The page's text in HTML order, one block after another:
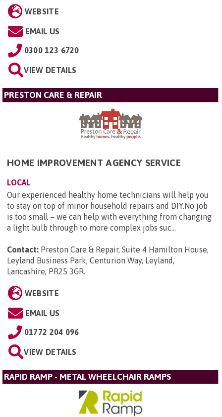
WEBSITE
EMAIL US
0300 123 6720
VIEW DETAILS
PRESTON CARE & REPAIR
HOME IMPROVEMENT AGENCY SERVICE
LOCAL
Our experienced healthy home technicians will help you
to stay on top of minor household repairs and DIY.No job
is too small – we can help with everything from changing
a light bulb through to more complex jobs suc...
Contact: Preston Care & Repair, Suite 4 Hamilton House,
Leyland Business Park, Centurion Way, Leyland,
Lancashire, PR25 3GR.
WEBSITE
EMAIL US
01772 204 096
VIEW DETAILS
RAPID RAMP - METAL WHEELCHAIR RAMPS